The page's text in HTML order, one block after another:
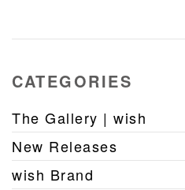
CATEGORIES
The Gallery | wish
New Releases
wish Brand